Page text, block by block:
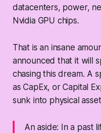
datacenters, power,
Nvidia GPU chips.
That is an insane
announced that it will
chasing this dream. A
as CapEx, or Capital
sunk into physical
An aside: In a past